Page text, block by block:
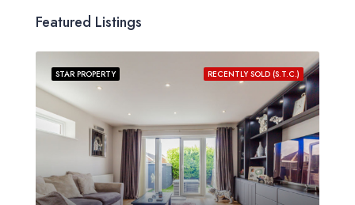
Featured Listings
RECENTLY SOLD (S.T.C.)
STAR PROPERTY